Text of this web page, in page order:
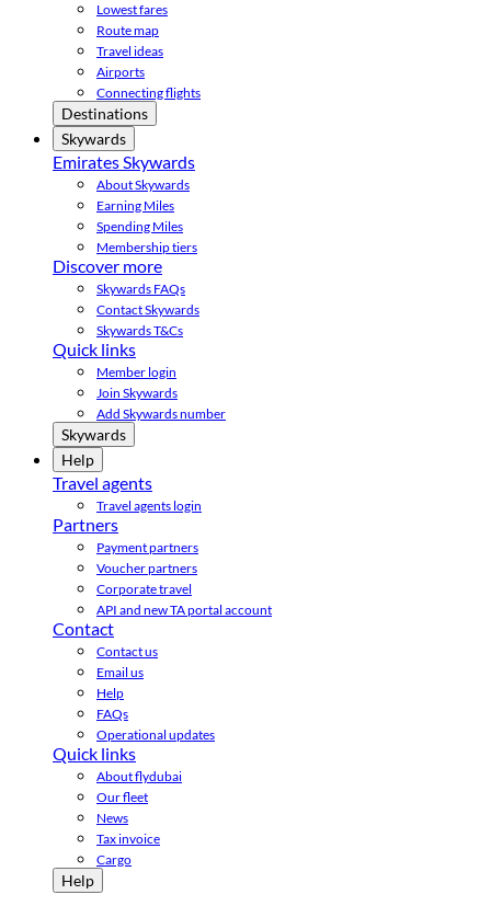
Lowest fares
Route map
Travel ideas
Airports
Connecting flights
Destinations
Skywards
Emirates Skywards
About Skywards
Earning Miles
Spending Miles
Membership tiers
Discover more
Skywards FAQs
Contact Skywards
Skywards T&Cs
Quick links
Member login
Join Skywards
Add Skywards number
Skywards
Help
Travel agents
Travel agents login
Partners
Payment partners
Voucher partners
Corporate travel
API and new TA portal account
Contact
Contact us
Email us
Help
FAQs
Operational updates
Quick links
About flydubai
Our fleet
News
Tax invoice
Cargo
Help